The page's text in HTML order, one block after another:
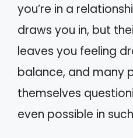
you’re in a
draws you in, but
leaves you feeling
balance, and many
themselves
even possible in